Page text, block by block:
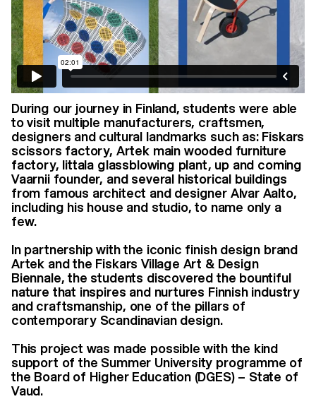
During our journey in Finland, students were able
to visit multiple manufacturers, craftsmen,
designers and cultural landmarks such as: Fiskars
scissors factory, Artek main wooded furniture
factory, Iittala glassblowing plant, up and coming
Vaarnii founder, and several historical buildings
from famous architect and designer Alvar Aalto,
including his house and studio, to name only a
few.
In partnership with the iconic finish design brand
Artek and the Fiskars Village Art & Design
Biennale, the students discovered the bountiful
nature that inspires and nurtures Finnish industry
and craftsmanship, one of the pillars of
contemporary Scandinavian design.
This project was made possible with the kind
support of the Summer University programme of
the Board of Higher Education (DGES) – State of
Vaud.